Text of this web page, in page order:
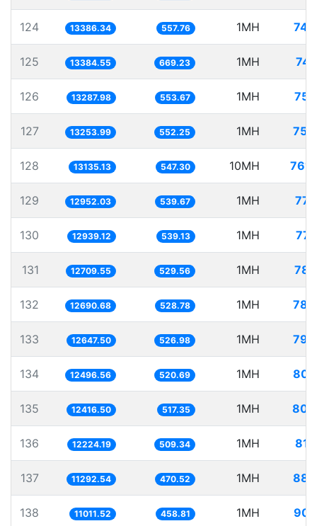
124 13386.34 557.76 1MH
125 13384.55 669.23 1MH
126 13287.98 553.67 1MH
127 13253.99 552.25 1MH
128 13135.13 547.30 10MH
129 12952.03 539.67 1MH
130 12939.12 539.13 1MH
131 12709.55 529.56 1MH
132 12690.68 528.78 1MH
133 12647.50 526.98 1MH
134 12496.56 520.69 1MH
135 12416.50 517.35 1MH
136 12224.19 509.34 1MH
137 11292.54 470.52 1MH
138 11011.52 458.81 1MH